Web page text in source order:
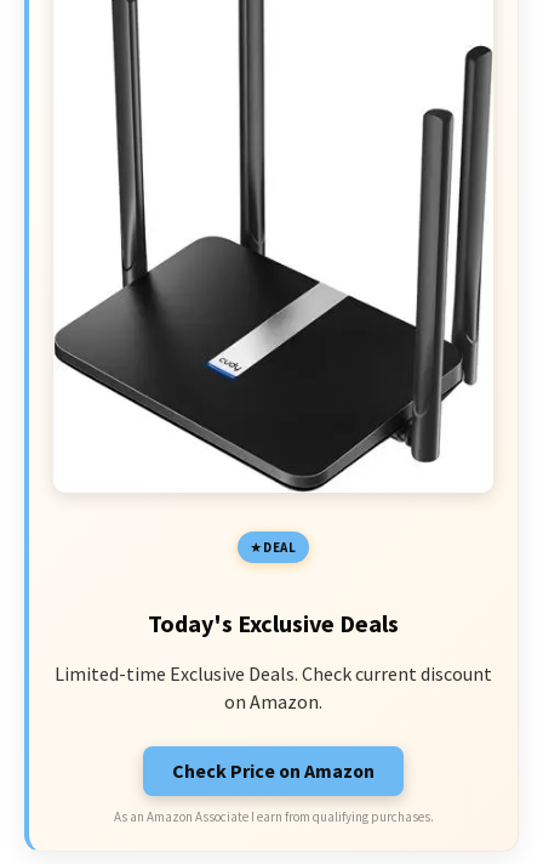
DEAL
Today's Exclusive Deals
Limited-time Exclusive Deals. Check current discount
on Amazon.
Check Price on Amazon
As an Amazon Associate I earn from qualifying purchases.